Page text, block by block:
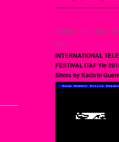
KATIER: TELETEXT
2013::::
INTERNATIONAL
FESTIVAL ITAF Yle
Shots by Kathrin